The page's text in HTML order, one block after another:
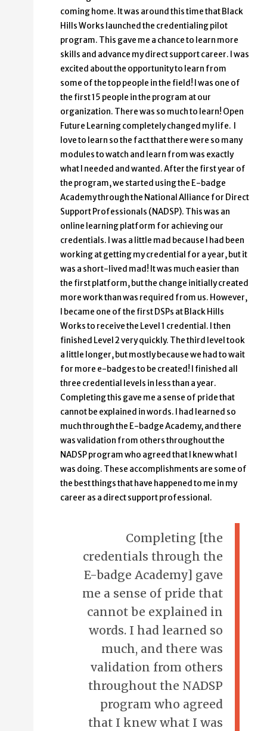
coming home. It was around this time that Black
Hills Works launched the credentialing pilot
program. This gave me a chance to learn more
skills and advance my direct support career. I was
excited about the opportunity to learn from
some of the top people in the field! I was one of
the first 15 people in the program at our
organization. There was so much to learn! Open
Future Learning completely changed my life. I
love to learn so the fact that there were so many
modules to watch and learn from was exactly
what I needed and wanted. After the first year of
the program, we started using the E-badge
Academy through the National Alliance for Direct
Support Professionals (NADSP). This was an
online learning platform for achieving our
credentials. I was a little mad because I had been
working at getting my credential for a year, but it
was a short-lived mad! It was much easier than
the first platform, but the change initially created
more work than was required from us. However,
I became one of the first DSPs at Black Hills
Works to receive the Level 1 credential. I then
finished Level 2 very quickly. The third level took
a little longer, but mostly because we had to wait
for more e-badges to be created! I finished all
three credential levels in less than a year.
Completing this gave me a sense of pride that
cannot be explained in words. I had learned so
much through the E-badge Academy, and there
was validation from others throughout the
NADSP program who agreed that I knew what I
was doing. These accomplishments are some of
the best things that have happened to me in my
career as a direct support professional.
Completing [the
credentials through the
E-badge Academy] gave
me a sense of pride that
cannot be explained in
words. I had learned so
much, and there was
validation from others
throughout the NADSP
program who agreed
that I knew what I was